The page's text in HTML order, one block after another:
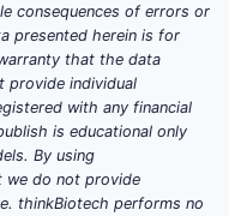
type ATTR
(ATTRv).
two layers:
persistence
consequences of errors or
presented herein is for
that the data
provide individual
with any financial
is educational only
By using
we do not provide
thinkBiotech performs no